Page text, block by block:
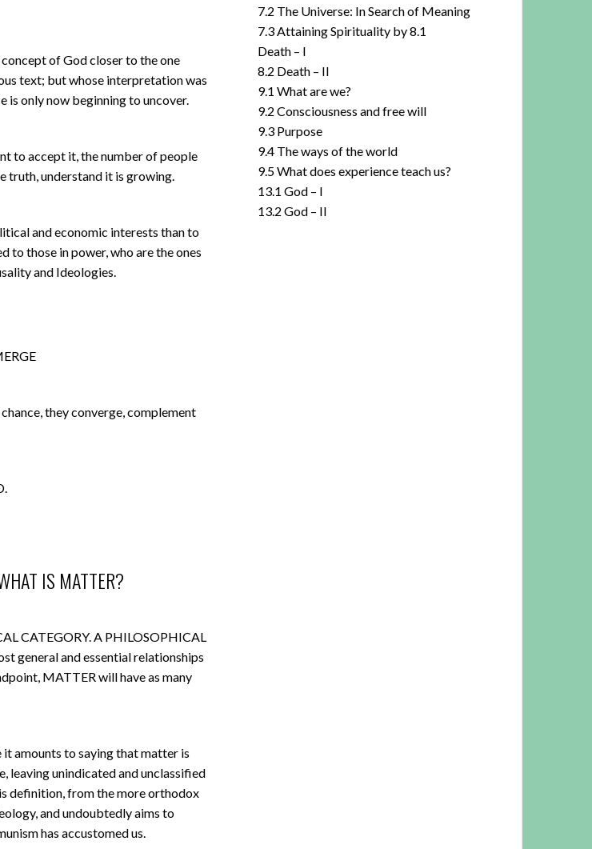
of God closer to the one
text; but whose interpretation was
is only now beginning to uncover.
to accept it, the number of people
truth, understand it is growing.
and economic interests than to
to those in power, who are the ones
and Ideologies.
they converge, complement
IS MATTER?
CATEGORY. A PHILOSOPHICAL
general and essential relationships
MATTER will have as many
amounts to saying that matter is
leaving unindicated and unclassified
definition, from the more orthodox
and undoubtedly aims to
has accustomed us.
7.2 The Universe: In Search of Meaning
7.3 Attaining Spirituality by 8.1
Death – I
8.2 Death – II
9.1 What are we?
9.2 Consciousness and free will
9.3 Purpose
9.4 The ways of the world
9.5 What does experience teach us?
13.1 God – I
13.2 God – II